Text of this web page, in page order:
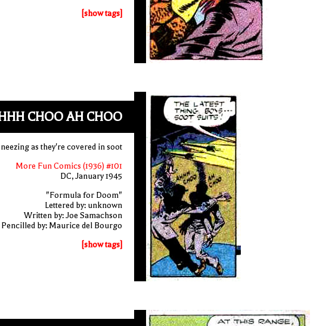
[show tags]
CHOO AH CHOO
as they're covered in soot
More Fun Comics (1936) #101
DC, January 1945
"Formula for Doom"
Lettered by: unknown
Written by: Joe Samachson
Pencilled by: Maurice del Bourgo
[show tags]